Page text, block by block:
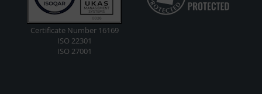
Certificate Number 16169
ISO 22301
ISO 27001